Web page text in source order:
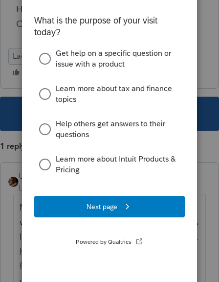
Has any other unfortunate soul preparing
Ohio paperwork encountered this issue?
Lacerte Tax
1 reply
User_61
Level 7
March 21, 2025 – Similar issues are arising
with 2024 Ohio School District tax returns. A
long time client who e-filed in the prior year,
had the software switch them to paper filing
for 2024. I don’t recall needing to be this